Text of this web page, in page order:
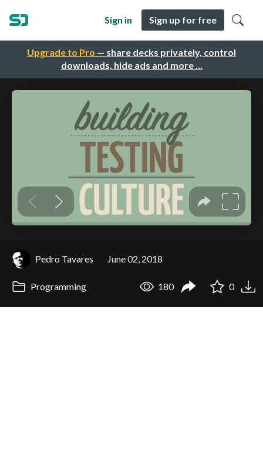
Upgrade to Pro — share decks privately, control
downloads, hide ads and more …
Sign in Sign up for free
Pedro Tavares June 02, 2018
Programming 180 0